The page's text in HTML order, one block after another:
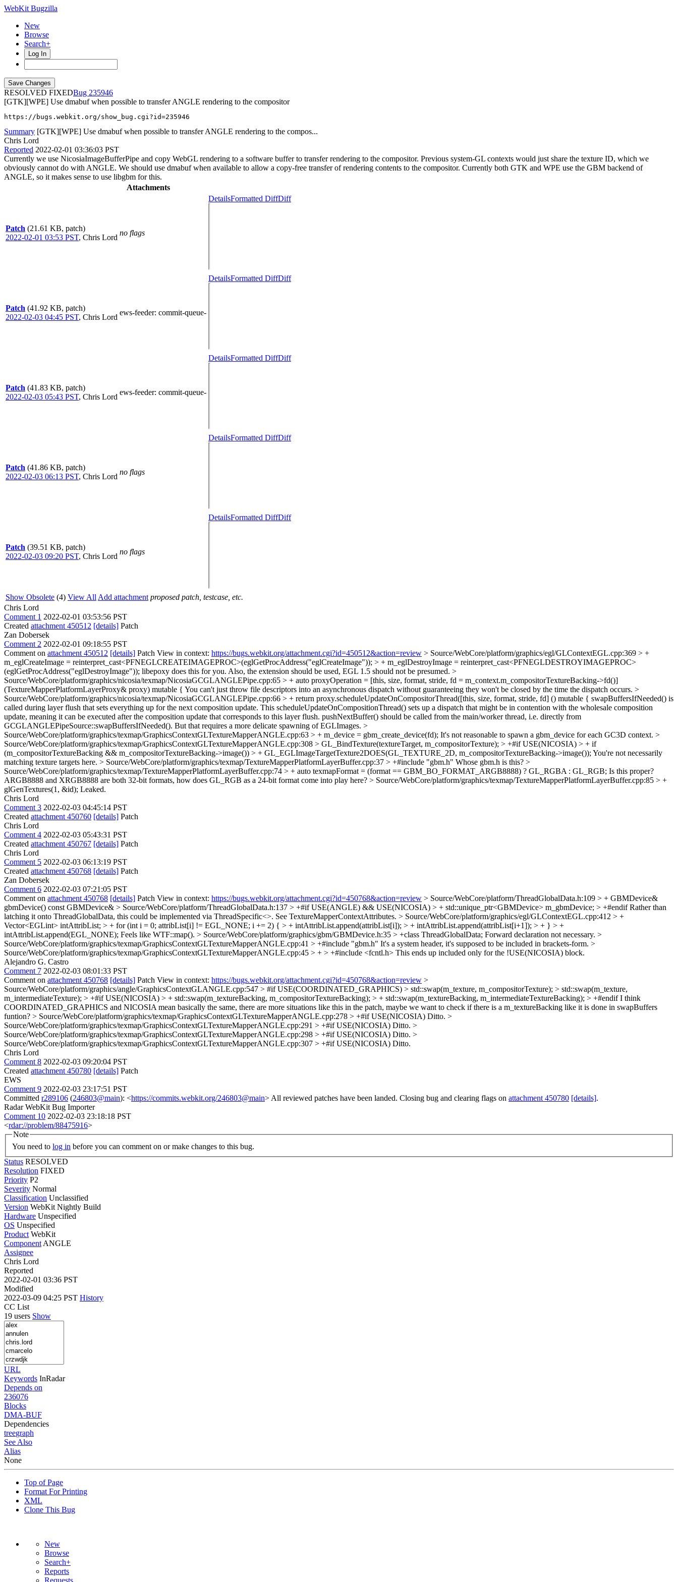
WebKit Bugzilla
New
Browse
Search+
Log In
RESOLVED FIXED
235946
[GTK][WPE] Use dmabuf when possible to transfer ANGLE rendering to the compositor
https://bugs.webkit.org/show_bug.cgi?id=235946
Summary [GTK][WPE] Use dmabuf when possible to transfer ANGLE rendering to the compos...
Chris Lord
Reported 2022-02-01 03:36:03 PST
Currently we use NicosiaImageBufferPipe and copy WebGL rendering to a software buffer to transfer rendering to the compositor. Previous system-GL contexts would just share the texture ID, which we
obviously cannot do with ANGLE. We should use dmabuf when available to allow a copy-free transfer of rendering contents to the compositor. Currently both GTK and WPE use the GBM backend of
ANGLE, so it makes sense to use libgbm for this.
Attachments
Patch (21.61 KB, patch)
2022-02-01 03:53 PST, Chris Lord
no flags
DetailsFormatted DiffDiff
Patch (41.92 KB, patch)
2022-02-03 04:45 PST, Chris Lord
ews-feeder: commit-queue-
DetailsFormatted DiffDiff
Patch (41.83 KB, patch)
2022-02-03 05:43 PST, Chris Lord
ews-feeder: commit-queue-
DetailsFormatted DiffDiff
Patch (41.86 KB, patch)
2022-02-03 06:13 PST, Chris Lord
no flags
DetailsFormatted DiffDiff
Patch (39.51 KB, patch)
2022-02-03 09:20 PST, Chris Lord
no flags
DetailsFormatted DiffDiff
Show Obsolete (4) View All Add attachment proposed patch, testcase, etc.
Chris Lord
Comment 1 2022-02-01 03:53:56 PST
Created attachment 450512 [details] Patch
Zan Dobersek
Comment 2 2022-02-01 09:18:55 PST
Comment on attachment 450512 [details] Patch View in context: https://bugs.webkit.org/attachment.cgi?id=450512&action=review > Source/WebCore/platform/graphics/egl/GLContextEGL.cpp:369 > +
m_eglCreateImage = reinterpret_cast<PFNEGLCREATEIMAGEPROC>(eglGetProcAddress("eglCreateImage")); > + m_eglDestroyImage = reinterpret_cast<PFNEGLDESTROYIMAGEPROC>
(eglGetProcAddress("eglDestroyImage")); libepoxy does this for you. Also, the extension should be used, EGL 1.5 should not be presumed. >
Source/WebCore/platform/graphics/nicosia/texmap/NicosiaGCGLANGLEPipe.cpp:65 > + auto proxyOperation = [this, size, format, stride, fd = m_context.m_compositorTextureBacking->fd()]
(TextureMapperPlatformLayerProxy& proxy) mutable { You can't just throw file descriptors into an asynchronous dispatch without guaranteeing they won't be closed by the time the dispatch occurs. >
Source/WebCore/platform/graphics/nicosia/texmap/NicosiaGCGLANGLEPipe.cpp:66 > + return proxy.scheduleUpdateOnCompositorThread([this, size, format, stride, fd] () mutable { swapBuffersIfNeeded() is
called during layer flush that sets everything up for the next composition update. This scheduleUpdateOnCompositionThread() sets up a dispatch that might be in contention with the wholesale composition
update, meaning it can be executed after the composition update that corresponds to this layer flush. pushNextBuffer() should be called from the main/worker thread, i.e. directly from
GCGLANGLEPipeSource::swapBuffersIfNeeded(). But that requires a more delicate spawning of EGLImages. >
Source/WebCore/platform/graphics/texmap/GraphicsContextGLTextureMapperANGLE.cpp:63 > + m_device = gbm_create_device(fd); It's not reasonable to spawn a gbm_device for each GC3D context. >
Source/WebCore/platform/graphics/texmap/GraphicsContextGLTextureMapperANGLE.cpp:308 > GL_BindTexture(textureTarget, m_compositorTexture); > +#if USE(NICOSIA) > + if
(m_compositorTextureBacking && m_compositorTextureBacking->image()) > + GL_EGLImageTargetTexture2DOES(GL_TEXTURE_2D, m_compositorTextureBacking->image()); You're not necessarily
matching texture targets here. > Source/WebCore/platform/graphics/texmap/TextureMapperPlatformLayerBuffer.cpp:37 > +#include "gbm.h" Whose gbm.h is this? >
Source/WebCore/platform/graphics/texmap/TextureMapperPlatformLayerBuffer.cpp:74 > + auto texmapFormat = (format == GBM_BO_FORMAT_ARGB8888) ? GL_RGBA : GL_RGB; Is this proper?
ARGB8888 and XRGB8888 are both 32-bit formats, how does GL_RGB as a 24-bit format come into play here? > Source/WebCore/platform/graphics/texmap/TextureMapperPlatformLayerBuffer.cpp:85 > +
glGenTextures(1, &id); Leaked.
Chris Lord
Comment 3 2022-02-03 04:45:14 PST
Created attachment 450760 [details] Patch
Chris Lord
Comment 4 2022-02-03 05:43:31 PST
Created attachment 450767 [details] Patch
Chris Lord
Comment 5 2022-02-03 06:13:19 PST
Created attachment 450768 [details] Patch
Zan Dobersek
Comment 6 2022-02-03 07:21:05 PST
Comment on attachment 450768 [details] Patch View in context: https://bugs.webkit.org/attachment.cgi?id=450768&action=review > Source/WebCore/platform/ThreadGlobalData.h:109 > + GBMDevice&
gbmDevice() const GBMDevice& > Source/WebCore/platform/ThreadGlobalData.h:137 > +#if USE(ANGLE) && USE(NICOSIA) > + std::unique_ptr<GBMDevice> m_gbmDevice; > +#endifRather than
latching it onto ThreadGlobalData, this could be implemented via ThreadSpecific<>. See TextureMapperContextAttributes. > Source/WebCore/platform/graphics/egl/GLContextEGL.cpp:412 > +
Vector<EGLint> intAttribList; > + for (int i = 0; attribList[i] != EGL_NONE; i += 2) { > + intAttribList.append(attribList[i]); > + intAttribList.append(attribList[i+1]); > + } > +
intAttribList.append(EGL_NONE); Feels like WTF::map(). > Source/WebCore/platform/graphics/gbm/GBMDevice.h:35 > +class ThreadGlobalData; Forward declaration not necessary. >
Source/WebCore/platform/graphics/texmap/GraphicsContextGLTextureMapperANGLE.cpp:41 > +#include "gbm.h" It's a system header, it's supposed to be included in brackets-form. >
Source/WebCore/platform/graphics/texmap/GraphicsContextGLTextureMapperANGLE.cpp:45 > + > +#include <fcntl.h> This ends up included only for the !USE(NICOSIA) block.
Alejandro G. Castro
Comment 7 2022-02-03 08:01:33 PST
Comment on attachment 450768 [details] Patch View in context: https://bugs.webkit.org/attachment.cgi?id=450768&action=review >
Source/WebCore/platform/graphics/angle/GraphicsContextGLANGLE.cpp:547 > #if USE(COORDINATED_GRAPHICS) > std::swap(m_texture, m_compositorTexture); > std::swap(m_texture,
m_intermediateTexture); > +#if USE(NICOSIA) > + std::swap(m_textureBacking, m_compositorTextureBacking); > + std::swap(m_textureBacking, m_intermediateTextureBacking); > +#endifI think
COORDINATED_GRAPHICS and NICOSIA mean basically the same, there are more situations like this in the patch, maybe we want to check if there is a m_textureBacking like it is done in swapBuffers
funtion? > Source/WebCore/platform/graphics/texmap/GraphicsContextGLTextureMapperANGLE.cpp:278 > +#if USE(NICOSIA) Ditto. >
Source/WebCore/platform/graphics/texmap/GraphicsContextGLTextureMapperANGLE.cpp:291 > +#if USE(NICOSIA) Ditto. >
Source/WebCore/platform/graphics/texmap/GraphicsContextGLTextureMapperANGLE.cpp:298 > +#if USE(NICOSIA) Ditto. >
Source/WebCore/platform/graphics/texmap/GraphicsContextGLTextureMapperANGLE.cpp:307 > +#if USE(NICOSIA) Ditto.
Chris Lord
Comment 8 2022-02-03 09:20:04 PST
Created attachment 450780 [details] Patch
EWS
Comment 9 2022-02-03 23:17:51 PST
Committed r289106 (246803@main): <https://commits.webkit.org/246803@main> All reviewed patches have been landed. Closing bug and clearing flags on attachment 450780 [details].
Radar WebKit Bug Importer
Comment 10 2022-02-03 23:18:18 PST
<rdar://problem/88475916>
Note
You need to log in before you can comment on or make changes to this bug.
Status RESOLVED
Resolution FIXED
Priority P2
Severity Normal
Classification Unclassified
Version WebKit Nightly Build
Hardware Unspecified
OS Unspecified
Product WebKit
Component ANGLE
Assignee
Chris Lord
Reported
2022-02-01 03:36 PST
Modified
2022-03-09 04:25 PST History
CC List
19 users Show
URL
Keywords InRadar
Depends on
236076
Blocks
DMA-BUF
Dependencies
treegraph
See Also
Alias
None
Top of Page
Format For Printing
XML
Clone This Bug
New
Browse
Search+
Reports
Requests